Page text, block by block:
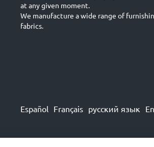
at any given moment.
We manufacture a wide range of
fabrics.
Español Français русский язык